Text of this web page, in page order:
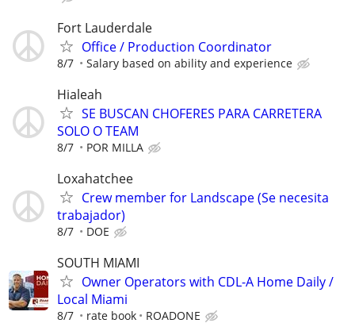
Fort Lauderdale
Office / Production Coordinator
8/7 Salary based on ability and experience
Hialeah
SE BUSCAN CHOFERES PARA CARRETERA
SOLO O TEAM
8/7 POR MILLA
Loxahatchee
Crew member for Landscape (Se necesita
trabajador)
8/7 DOE
SOUTH MIAMI
Owner Operators with CDL-A Home Daily /
Local Miami
8/7 rate book ROADONE